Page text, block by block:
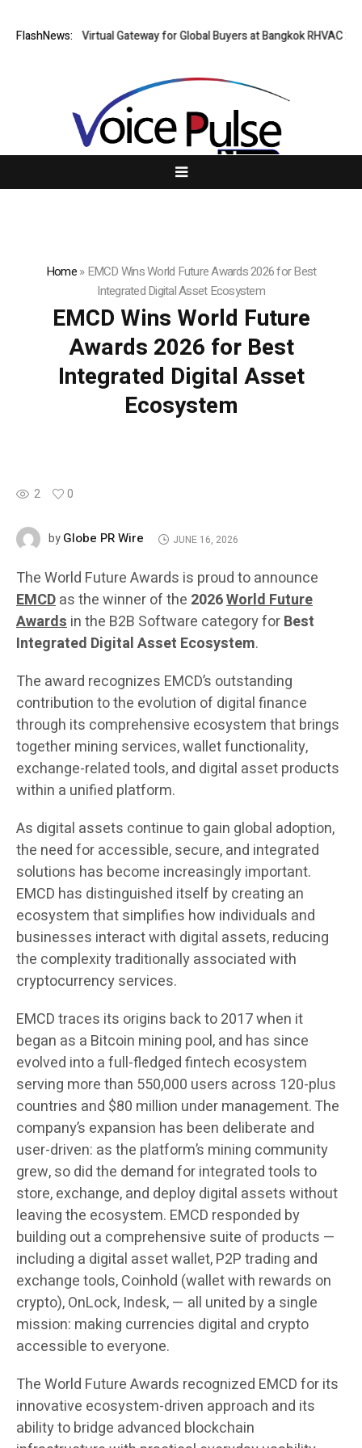
FlashNews:
Opens Virtual Gateway for Global Buyers at Bangkok RHVAC 2026
Home»EMCD Wins World Future Awards 2026 for Best
Integrated Digital Asset Ecosystem
EMCD Wins World Future
Awards 2026 for Best
Integrated Digital Asset
Ecosystem
2 0
byGlobe PR Wire JUNE 16, 2026
The World Future Awards is proud to announce
EMCDas the winner of the 2026World Future
Awardsin the B2B Software category forBest
Integrated Digital Asset Ecosystem.
The award recognizes EMCD’s outstanding
contribution to the evolution of digital finance
through its comprehensive ecosystem that brings
together mining services, wallet functionality,
exchange-related tools, and digital asset products
within a unified platform.
As digital assets continue to gain global adoption,
the need for accessible, secure, and integrated
solutions has become increasingly important.
EMCD has distinguished itself by creating an
ecosystem that simplifies how individuals and
businesses interact with digital assets, reducing
the complexity traditionally associated with
cryptocurrency services.
EMCD traces its origins back to 2017 when it
began as a Bitcoin mining pool, and has since
evolved into a full-fledged fintech ecosystem
serving more than 550,000 users across 120-plus
countries and $80 million under management. The
company’s expansion has been deliberate and
user-driven: as the platform’s mining community
grew, so did the demand for integrated tools to
store, exchange, and deploy digital assets without
leaving the ecosystem. EMCD responded by
building out a comprehensive suite of products —
including a digital asset wallet, P2P trading and
exchange tools, Coinhold (wallet with rewards on
crypto), OnLock, Indesk, — all united by a single
mission: making currencies digital and crypto
accessible to everyone.
The World Future Awards recognized EMCD for its
innovative ecosystem-driven approach and its
ability to bridge advanced blockchain